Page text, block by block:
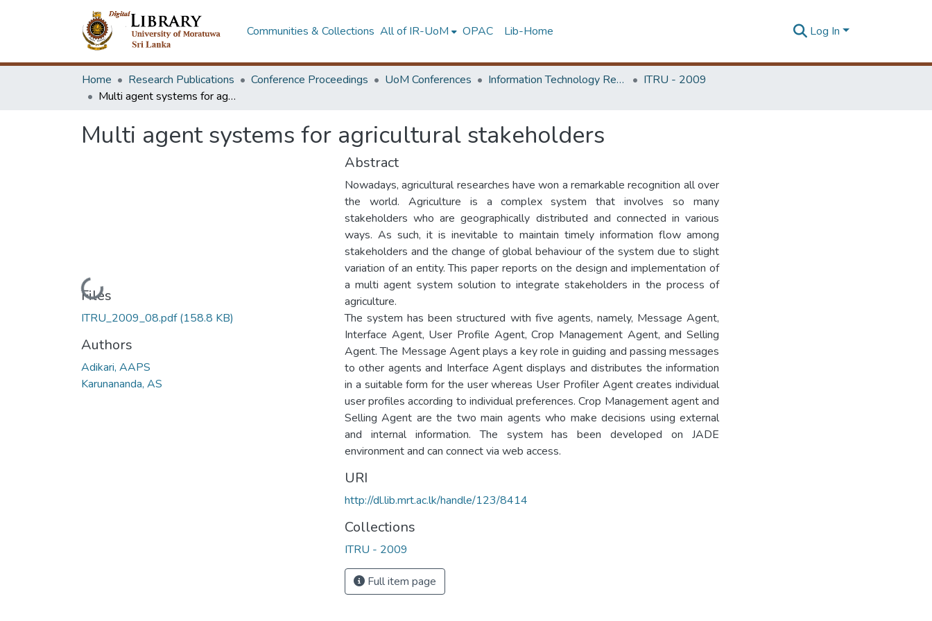
Communities & Collections All of IR-UoM OPAC Lib-Home Log In
Home Research Publications Conference Proceedings UoM Conferences Information Technology Research Unit (ITRU & ICITR)
ITRU - 2009
Multi agent systems for agricultural stakeholders
Multi agent systems for agricultural stakeholders
Loading...
Files
ITRU_2009_08.pdf(158.8 KB)
Authors
Adikari, AAPS
Karunananda, AS
Abstract
Nowadays, agricultural researches have won a remarkable recognition all over
the world. Agriculture is a complex system that involves so many
stakeholders who are geographically distributed and connected in various
ways. As such, it is inevitable to maintain timely information flow among
stakeholders and the change of global behaviour of the system due to slight
variation of an entity. This paper reports on the design and implementation of
a multi agent system solution to integrate stakeholders in the process of
agriculture.
The system has been structured with five agents, namely, Message Agent,
Interface Agent, User Profile Agent, Crop Management Agent, and Selling
Agent. The Message Agent plays a key role in guiding and passing messages
to other agents and Interface Agent displays and distributes the information
in a suitable form for the user whereas User Profiler Agent creates individual
user profiles according to individual preferences. Crop Management agent and
Selling Agent are the two main agents who make decisions using external
and internal information. The system has been developed on JADE
environment and can connect via web access.
URI
http://dl.lib.mrt.ac.lk/handle/123/8414
Collections
ITRU - 2009
Full item page